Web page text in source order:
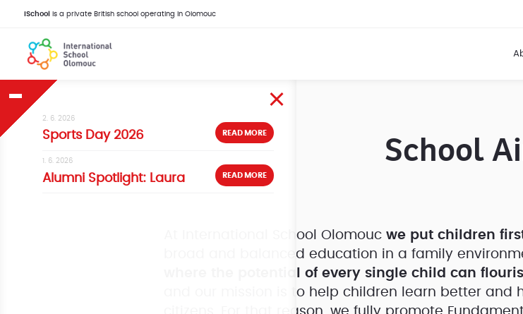
iSchool is a private British school operating in Olomouc
School
At International School Olomouc we put children
broad and balanced education in a family
where the potential of every single child can
and our mission is to help children learn better and
2. 6. 2026
Sports Day 2026 READ MORE
1. 6. 2026
Alumni Spotlight: Laura READ MORE